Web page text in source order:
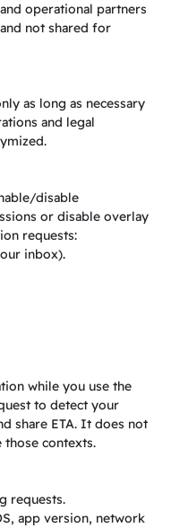
operational partners
not shared for
as long as necessary
and legal
disable
or disable overlay
requests:
inbox).
while you use the
to detect your
share ETA. It does not
contexts.
requests.
app version, network